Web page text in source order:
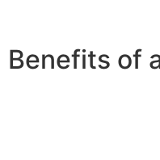
Benefits of